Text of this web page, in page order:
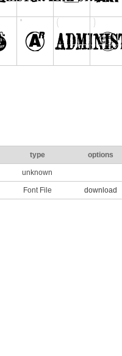
type options
unknown
Font File download